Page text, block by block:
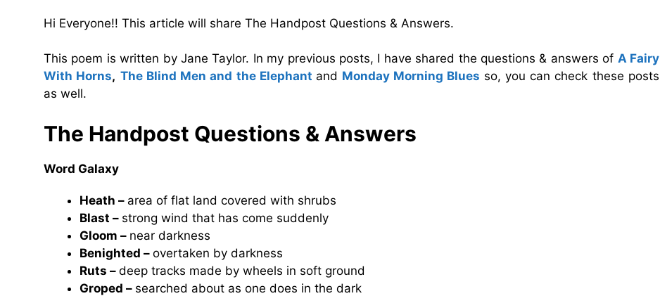
Hi Everyone!! This article will share The Handpost Questions & Answers.
This poem is written by Jane Taylor. In my previous posts, I have shared the questions & answers of A Fairy
With Horns, The Blind Men and the Elephant and Monday Morning Blues so, you can check these posts
as well.
The Handpost Questions & Answers
Word Galaxy
Heath – area of flat land covered with shrubs
Blast – strong wind that has come suddenly
Gloom – near darkness
Benighted – overtaken by darkness
Ruts – deep tracks made by wheels in soft ground
Groped – searched about as one does in the dark